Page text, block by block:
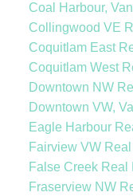
Coal Harbour,
Collingwood VE
Coquitlam East
Coquitlam West
Downtown NW
Downtown VW,
Eagle Harbour
Fairview VW
False Creek Real
Fraserview NW